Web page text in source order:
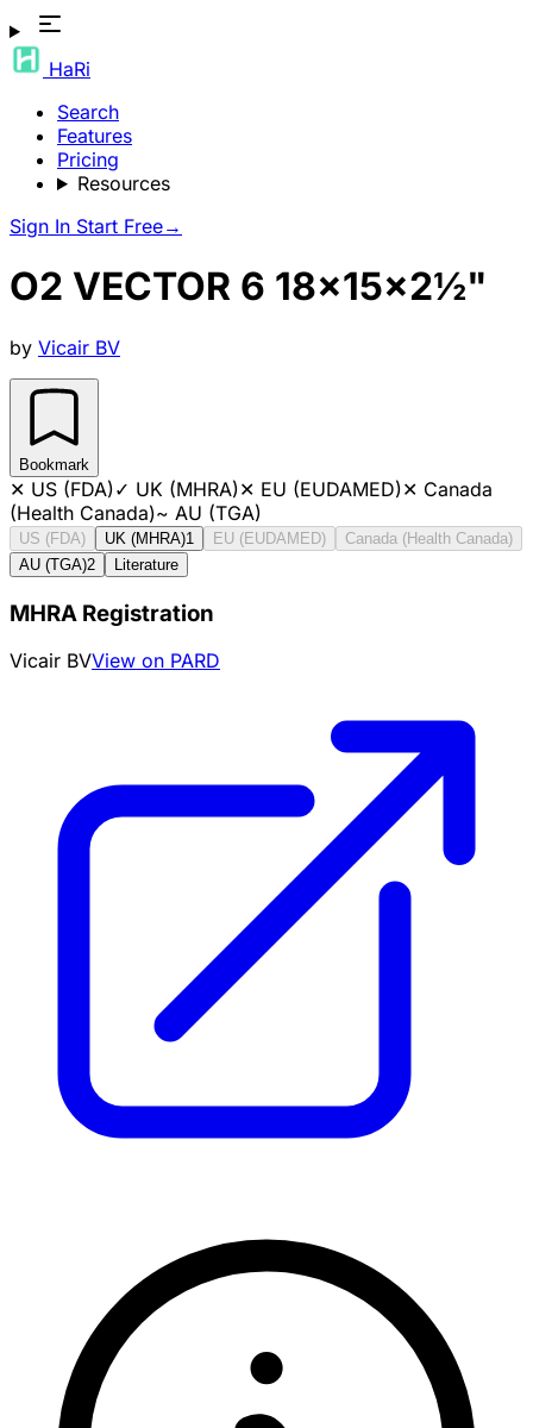
HaRi
Search
Features
Pricing
Resources
Sign In Start Free→
O2 VECTOR 6 18x15x2½"
by Vicair BV
Bookmark
✕ US (FDA)✓ UK (MHRA)✕ EU (EUDAMED)✕ Canada
(Health Canada)~ AU (TGA)
US (FDA) UK (MHRA)1 EU (EUDAMED)
Canada (Health Canada)
AU (TGA)2 Literature
MHRA Registration
Vicair BVView on PARD